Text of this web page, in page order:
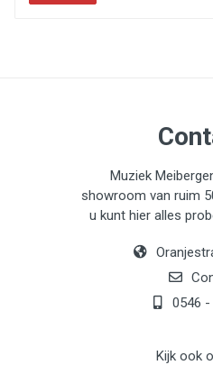
Muziek
showroom van ruim
u kunt hier alles
0546 -
Kijk ook